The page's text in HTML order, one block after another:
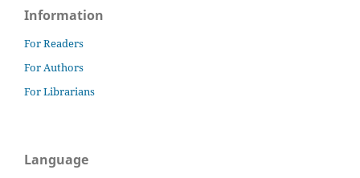
Information
For Readers
For Authors
For Librarians
Language